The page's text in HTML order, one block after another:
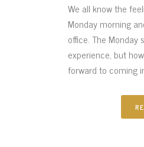
We all know the
Monday morning
office. The Monday
experience, but
forward to coming